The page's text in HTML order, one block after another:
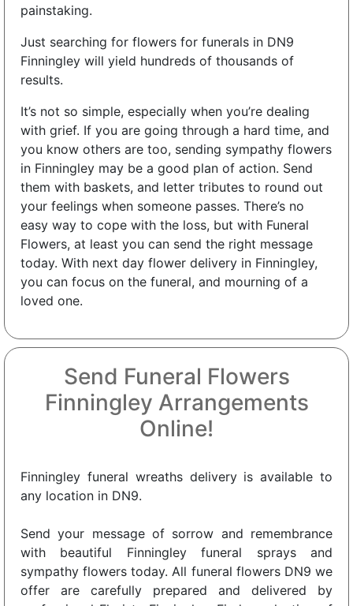
painstaking.
Just searching for flowers for funerals in DN9
Finningley will yield hundreds of thousands of
results.
It’s not so simple, especially when you’re dealing
with grief. If you are going through a hard time, and
you know others are too, sending sympathy flowers
in Finningley may be a good plan of action. Send
them with baskets, and letter tributes to round out
your feelings when someone passes. There’s no
easy way to cope with the loss, but with Funeral
Flowers, at least you can send the right message
today. With next day flower delivery in Finningley,
you can focus on the funeral, and mourning of a
loved one.
Send Funeral Flowers
Finningley Arrangements
Online!
Finningley funeral wreaths delivery is available to
any location in DN9.
Send your message of sorrow and remembrance
with beautiful Finningley funeral sprays and
sympathy flowers today. All funeral flowers DN9 we
offer are carefully prepared and delivered by